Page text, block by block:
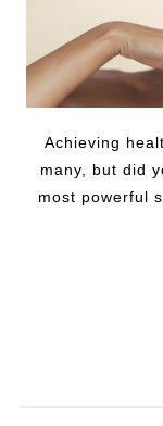
Achieving
many, but did
most powerful